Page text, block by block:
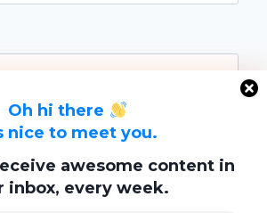
Oh hi there
nice to meet you.
awesome content in
inbox, every week.